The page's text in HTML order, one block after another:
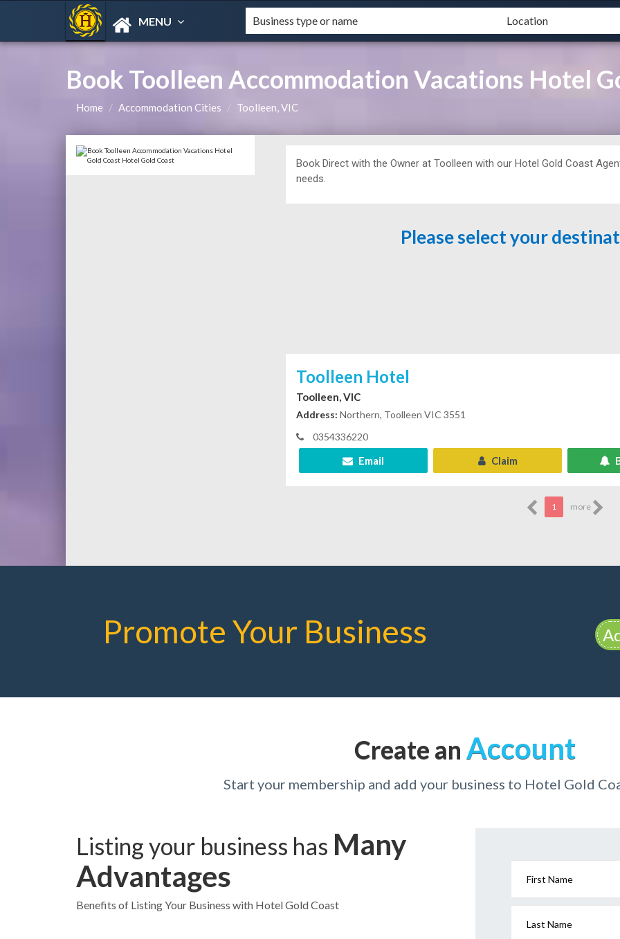
MENU
Book Toolleen Accommodation Vacations Hotel
Home Accommodation Cities Toolleen, VIC
Book Direct with the Owner atToolleen with our Hotel Gold Coast
needs.
Please select your
Toolleen Hotel
Toolleen, VIC
Address: Northern, Toolleen VIC 3551
0354336220
Email Claim
1 more
Promote Your Business
Create an Account
Start your membership and add your business to Hotel Gold
Listing your business has Many
Advantages
Benefits of Listing Your Business with Hotel Gold Coast
First Name
Last Name